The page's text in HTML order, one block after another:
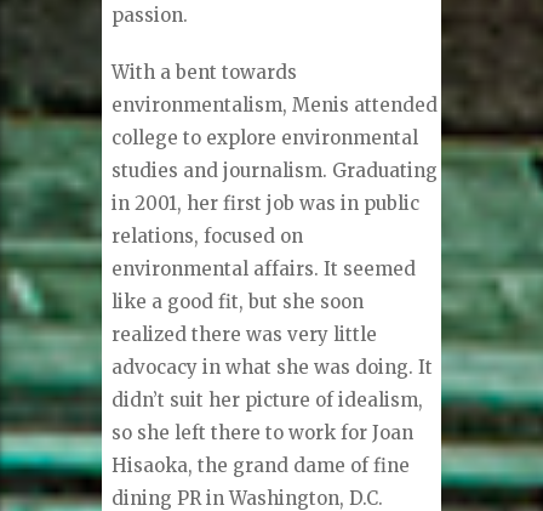
passion.
With a bent towards
environmentalism, Menis attended
college to explore environmental
studies and journalism. Graduating
in 2001, her first job was in public
relations, focused on
environmental affairs. It seemed
like a good fit, but she soon
realized there was very little
advocacy in what she was doing. It
didn’t suit her picture of idealism,
so she left there to work for Joan
Hisaoka, the grand dame of fine
dining PR in Washington, D.C.